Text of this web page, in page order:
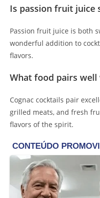
Is passion fruit juice
Passion fruit juice is both
wonderful addition to
flavors.
What food pairs well
Cognac cocktails pair
grilled meats, and fresh
flavors of the spirit.